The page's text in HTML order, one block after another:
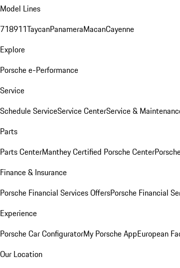
Model Lines
718911TaycanPanameraMacanCayenne
Explore
Porsche e-Performance
Service
Schedule ServiceService CenterService &
Parts
Parts CenterManthey Certified Porsche Center
Finance & Insurance
Porsche Financial Services OffersPorsche Financial
Experience
Porsche Car ConfiguratorMy Porsche AppEuropean
Our Location